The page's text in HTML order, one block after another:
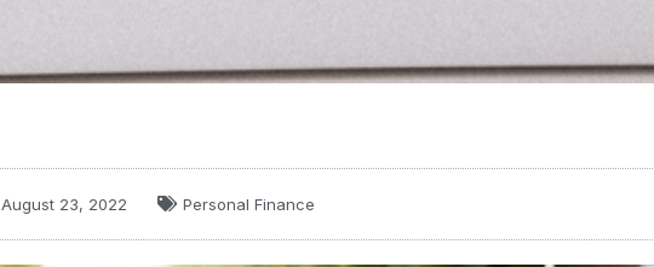
August 23, 2022 Personal Finance